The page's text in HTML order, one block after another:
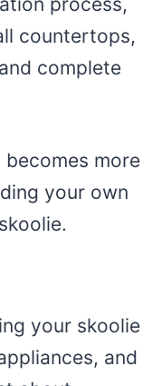
countertops,
complete
more
your own
your skoolie
and